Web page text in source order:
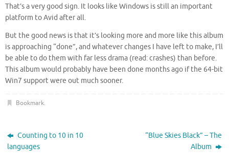
That’s a very good sign. It looks like Windows is still an important
platform to Avid after all.
But the good news is that it’s looking more and more like this album
is approaching “done”, and whatever changes I have left to make, I’ll
be able to do them with far less drama (read: crashes) than before.
This album would probably have been done months ago if the 64-bit
Win7 support were out much sooner.
Bookmark.
Counting to 10 in 10
languages
“Blue Skies Black” – The
Album